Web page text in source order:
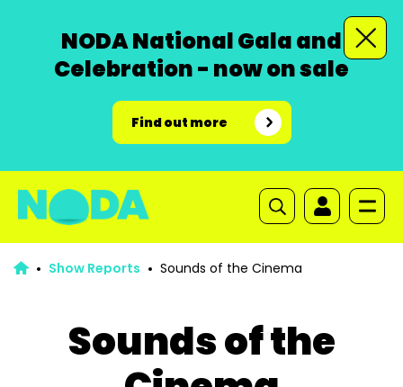
NODA National Gala and
Celebration - now on sale
Find out more
Show Reports Sounds of the Cinema
Sounds of the